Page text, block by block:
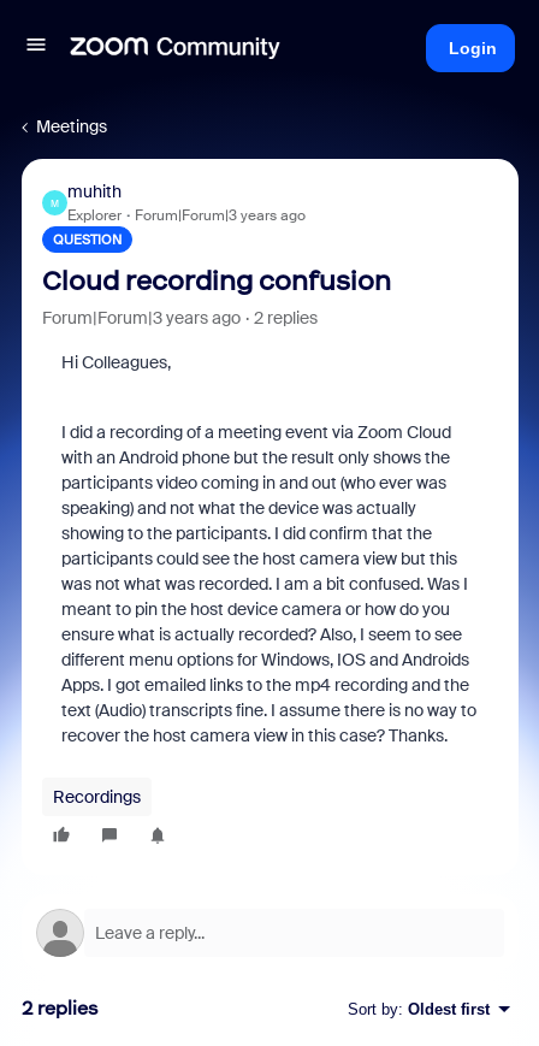
Login
Meetings
M
muhith
Explorer Forum|Forum|3 years ago
QUESTION
Cloud recording confusion
Forum|Forum|3 years ago 2 replies
Hi Colleagues,
I did a recording of a meeting event via Zoom Cloud
with an Android phone but the result only shows the
participants video coming in and out (who ever was
speaking) and not what the device was actually
showing to the participants. I did confirm that the
participants could see the host camera view but this
was not what was recorded. I am a bit confused. Was I
meant to pin the host device camera or how do you
ensure what is actually recorded? Also, I seem to see
different menu options for Windows, IOS and Androids
Apps. I got emailed links to the mp4 recording and the
text (Audio) transcripts fine. I assume there is no way to
recover the host camera view in this case? Thanks.
Recordings
2 replies Sort by: Oldest first